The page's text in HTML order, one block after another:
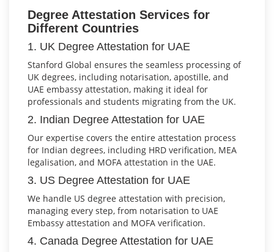
Degree Attestation Services for
Different Countries
1. UK Degree Attestation for UAE
Stanford Global ensures the seamless processing of
UK degrees, including notarisation, apostille, and
UAE embassy attestation, making it ideal for
professionals and students migrating from the UK.
2. Indian Degree Attestation for UAE
Our expertise covers the entire attestation process
for Indian degrees, including HRD verification, MEA
legalisation, and MOFA attestation in the UAE.
3. US Degree Attestation for UAE
We handle US degree attestation with precision,
managing every step, from notarisation to UAE
Embassy attestation and MOFA verification.
4. Canada Degree Attestation for UAE